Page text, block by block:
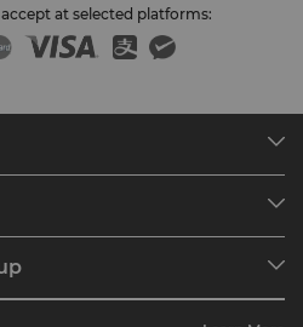
at selected platforms: